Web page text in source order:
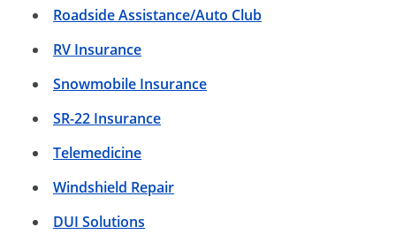
Roadside Assistance/Auto Club
RV Insurance
Snowmobile Insurance
SR-22 Insurance
Telemedicine
Windshield Repair
DUI Solutions